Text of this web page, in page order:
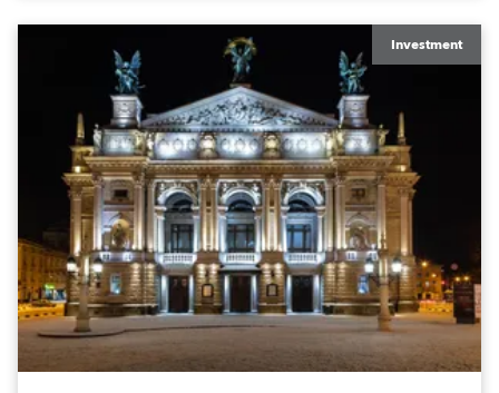
Investment